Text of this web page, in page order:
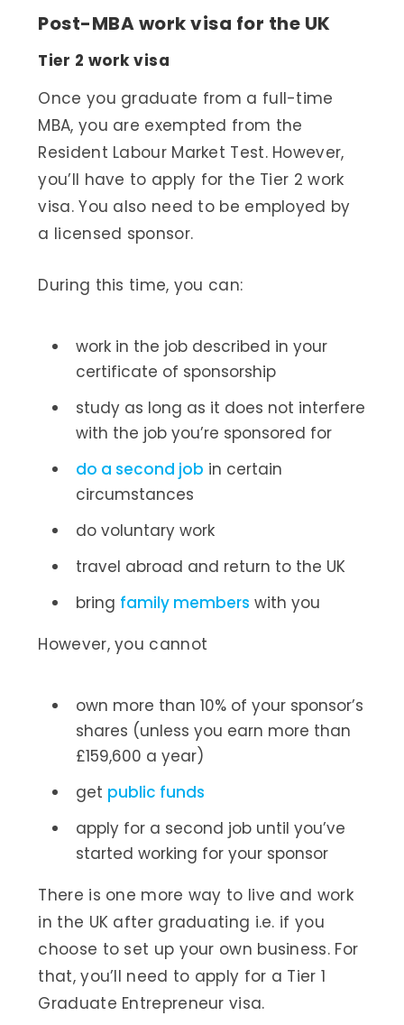
Post-MBA work visa for the UK
Tier 2 work visa
Once you graduate from a full-time
MBA, you are exempted from the
Resident Labour Market Test. However,
you’ll have to apply for the Tier 2 work
visa. You also need to be employed by
a licensed sponsor.
During this time, you can:
work in the job described in your
certificate of sponsorship
study as long as it does not interfere
with the job you’re sponsored for
do a second job in certain
circumstances
do voluntary work
travel abroad and return to the UK
bring family members with you
However, you cannot
own more than 10% of your sponsor’s
shares (unless you earn more than
£159,600 a year)
get public funds
apply for a second job until you’ve
started working for your sponsor
There is one more way to live and work
in the UK after graduating i.e. if you
choose to set up your own business. For
that, you’ll need to apply for a Tier 1
Graduate Entrepreneur visa.